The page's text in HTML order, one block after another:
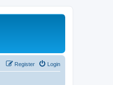
Login
Register